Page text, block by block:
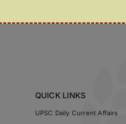
QUICK LINKS
UPSC Daily Current Affairs